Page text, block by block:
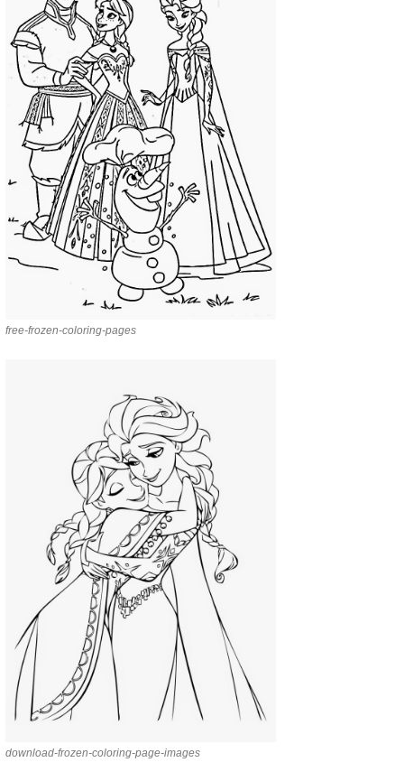
free-frozen-coloring-pages
download-frozen-coloring-page-images